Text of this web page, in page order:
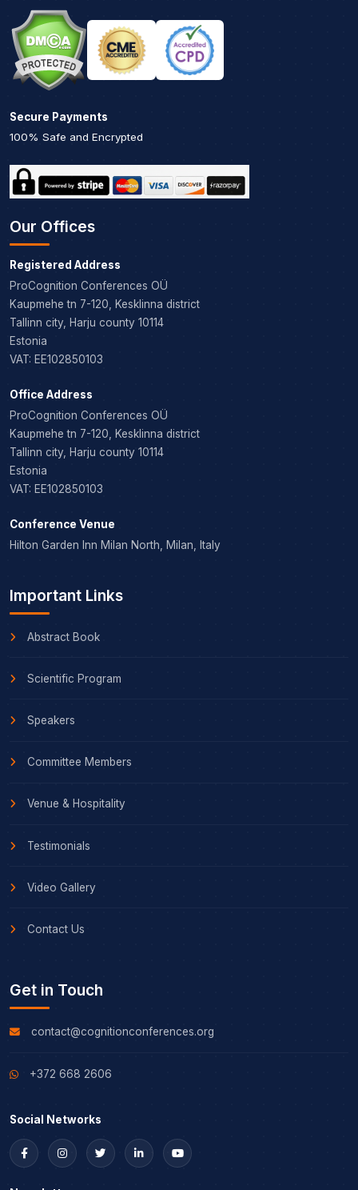
Secure Payments
100% Safe and Encrypted
Our Offices
Registered Address
ProCognition Conferences OÜ
Kaupmehe tn 7-120, Kesklinna district
Tallinn city, Harju county 10114
Estonia
VAT: EE102850103
Office Address
ProCognition Conferences OÜ
Kaupmehe tn 7-120, Kesklinna district
Tallinn city, Harju county 10114
Estonia
VAT: EE102850103
Conference Venue
Hilton Garden Inn Milan North, Milan, Italy
Important Links
Abstract Book
Scientific Program
Speakers
Committee Members
Venue & Hospitality
Testimonials
Video Gallery
Contact Us
Get in Touch
contact@cognitionconferences.org
+372 668 2606
Social Networks